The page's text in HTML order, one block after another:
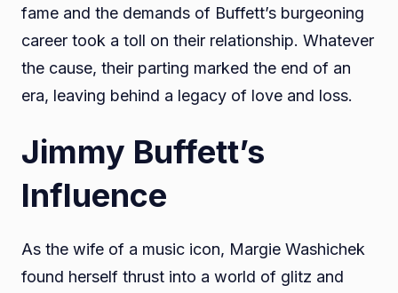
fame and the demands of Buffett’s burgeoning
career took a toll on their relationship. Whatever
the cause, their parting marked the end of an
era, leaving behind a legacy of love and loss.
Jimmy Buffett’s
Influence
As the wife of a music icon, Margie Washichek
found herself thrust into a world of glitz and